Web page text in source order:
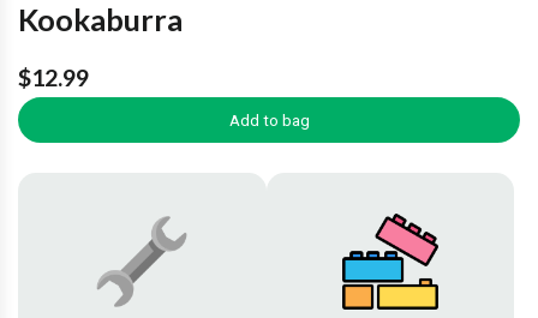
Kookaburra
$12.99
Add to bag